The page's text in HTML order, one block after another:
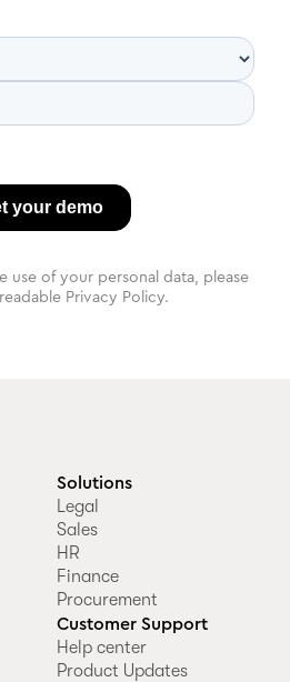
use of your personal data, please
Privacy Policy.
Solutions
Legal
Sales
HR
Finance
Procurement
Customer Support
Help center
Product Updates